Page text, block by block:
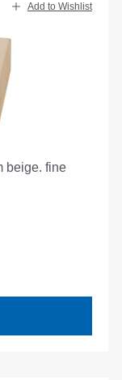
Add to Wishlist
beige. fine